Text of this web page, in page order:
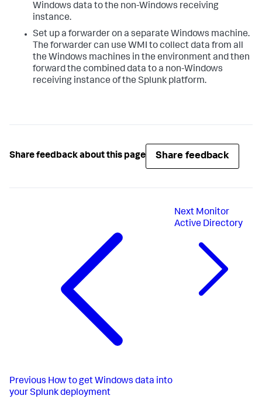
Windows data to the non-Windows receiving
instance.
Set up a forwarder on a separate Windows machine.
The forwarder can use WMI to collect data from all
the Windows machines in the environment and then
forward the combined data to a non-Windows
receiving instance of the Splunk platform.
Share feedback about this page Share feedback
Previous How to get Windows data into
your Splunk deployment
Next Monitor
Active Directory